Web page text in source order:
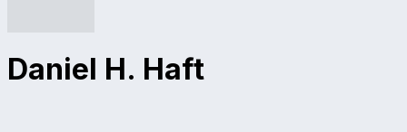
Daniel H. Haft